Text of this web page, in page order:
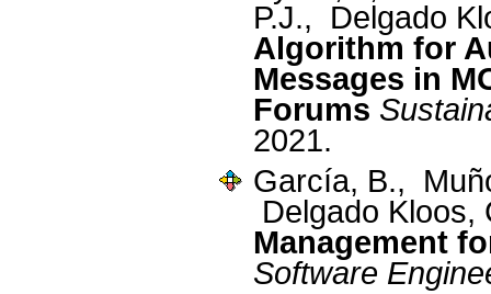
P.J., Delgado
Algorithm for
Messages in
Forums
2021.
García, B.,
Delgado Kloos,
Management
Software